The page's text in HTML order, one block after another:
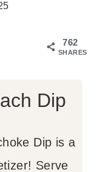
762
SHARES
Dip
Dip is a
Serve